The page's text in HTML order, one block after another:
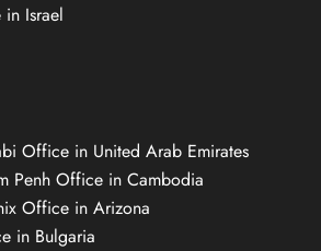
Israel
Office in United Arab Emirates
Penh Office in Cambodia
Office in Arizona
in Bulgaria